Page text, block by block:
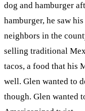
dog and hamburger
hamburger, he saw his
neighbors in the
selling traditional
tacos, a food that his
well. Glen wanted to
though. Glen wanted